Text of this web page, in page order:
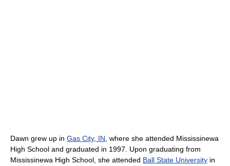
Dawn grew up in Gas City, IN , where she attended Mississinewa
High School and graduated in 1997. Upon graduating from
Mississinewa High School, she attended Ball State University in